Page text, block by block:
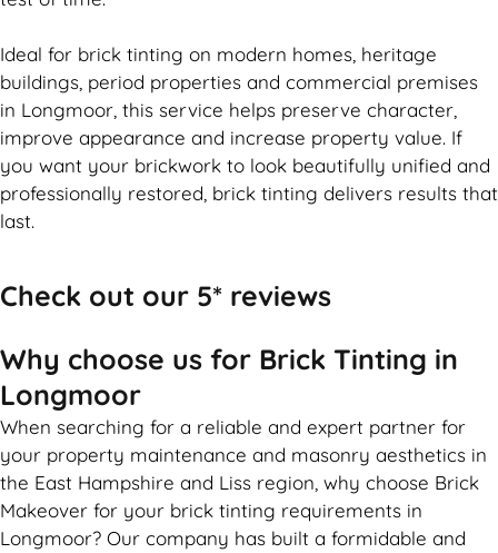
Ideal for brick tinting on modern homes, heritage
buildings, period properties and commercial premises
in Longmoor, this service helps preserve character,
improve appearance and increase property value. If
you want your brickwork to look beautifully unified and
professionally restored, brick tinting delivers results that
last.
Check out our 5* reviews
Why choose us for Brick Tinting in
Longmoor
When searching for a reliable and expert partner for
your property maintenance and masonry aesthetics in
the East Hampshire and Liss region, why choose Brick
Makeover for your brick tinting requirements in
Longmoor? Our company has built a formidable and